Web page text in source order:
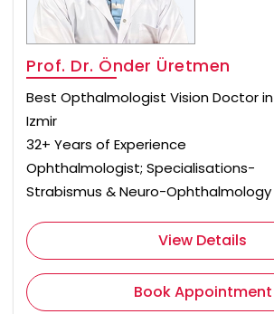
Prof. Dr. Önder Üretmen
Best Opthalmologist Vision Doctor in
Izmir
32+ Years of Experience
Ophthalmologist; Specialisations-
Strabismus & Neuro-Ophthalmology
View Details
Book Appointment